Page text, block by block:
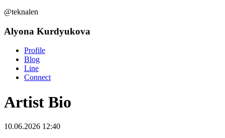
@teknalen
Alyona Kurdyukova
Profile
Blog
Line
Connect
Artist Bio
10.06.2026 12:40